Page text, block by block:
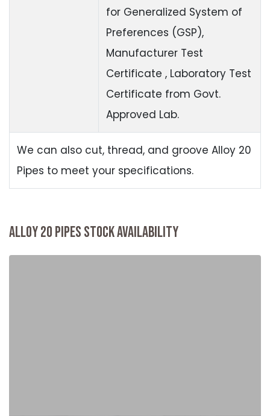
for Generalized System of
Preferences (GSP),
Manufacturer Test
Certificate , Laboratory Test
Certificate from Govt.
Approved Lab.
We can also cut, thread, and groove Alloy 20
Pipes to meet your specifications.
ALLOY 20 PIPES STOCK AVAILABILITY